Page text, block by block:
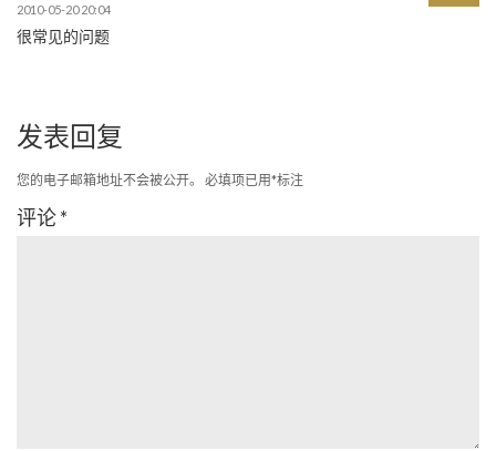
2010-05-20 20:04
很常见的问题
发表回复
您的电子邮箱地址不会被公开。 必填项已用*标注
评论*